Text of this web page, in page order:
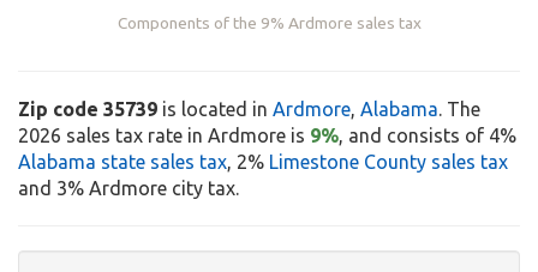
Components of the 9% Ardmore sales tax
Zip code 35739 is located in Ardmore, Alabama. The
2026 sales tax rate in Ardmore is 9%, and consists of 4%
Alabama state sales tax, 2% Limestone County sales tax
and 3% Ardmore city tax.